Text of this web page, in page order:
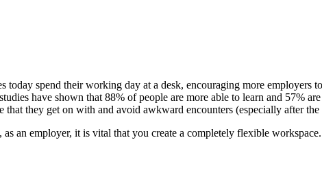
spend their working day at a desk, encouraging more employers
have shown that 88% of people are more able to learn and 57%
they get on with and avoid awkward encounters (especially after
an employer, it is vital that you create a completely flexible